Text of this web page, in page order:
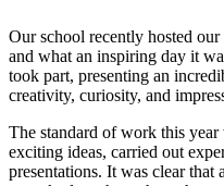
Our school recently hosted
and what an inspiring day it
took part, presenting an
creativity, curiosity, and
The standard of work this year
exciting ideas, carried out
presentations. It was clear